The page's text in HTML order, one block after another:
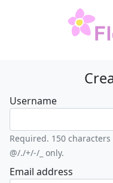
Username
Required. 150
@/./+/-/_ only.
Email address